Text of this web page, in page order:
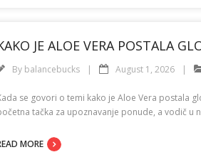
JE ALOE VERA POSTALA
By balancebucks August 1, 2026
se govori o temi kako je Aloe Vera postala
tačka za upoznavanje ponude, a vodič
MORE